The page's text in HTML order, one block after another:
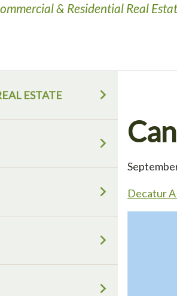
& Residential Real
ESTATE
Decatur